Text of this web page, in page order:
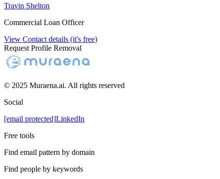
Travin Shelton
Commercial Loan Officer
View Contact details (it's free)
Request Profile Removal
© 2025 Muraena.ai. All rights reserved
Social
[email protected]LinkedIn
Free tools
Find email pattern by domain
Find people by keywords